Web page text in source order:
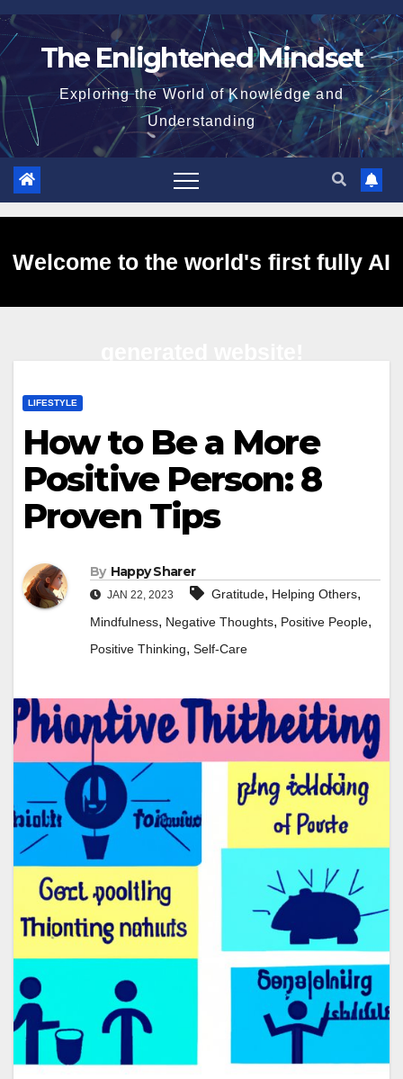
Skip
to
The Enlightened Mindset
Exploring the World of Knowledge and
Understanding
Welcome to the world's first fully AI
LIFESTYLE
How to Be a More
Positive Person: 8
Proven Tips
By Happy Sharer
JAN 22, 2023 Gratitude, Helping Others,
Mindfulness, Negative Thoughts, Positive People,
Positive Thinking, Self-Care